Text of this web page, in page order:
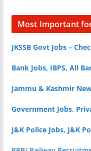
Most Important for
JKSSB Govt Jobs –
Bank Jobs, IBPS, All
Jammu & Kashmir
Government Jobs,
J&K Police Jobs, J&K